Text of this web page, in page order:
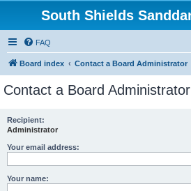
South Shields
FAQ
Board index Contact a Board Administrator
Contact a Board Administrator
Recipient:
Administrator
Your email address:
Your name: